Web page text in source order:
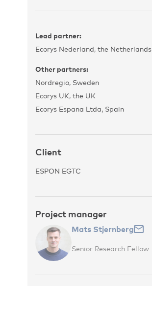
Lead partner:
Ecorys Nederland, the Netherlands
Other partners:
Nordregio, Sweden
Ecorys UK, the UK
Ecorys Espana Ltda, Spain
Client
ESPON EGTC
Project manager
Mats Stjernberg
Senior Research Fellow